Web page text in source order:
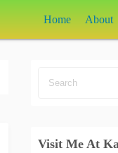
Home About
Visit Me At